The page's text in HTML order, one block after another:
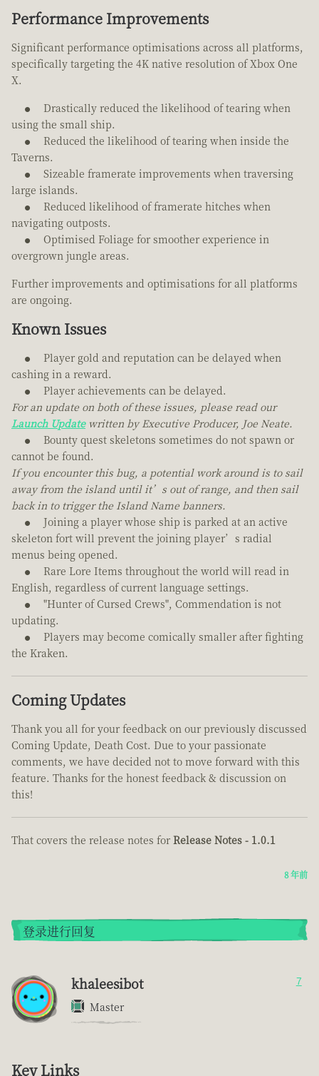
Performance Improvements
Significant performance optimisations across all platforms,
specifically targeting the 4K native resolution of Xbox One
X.
Drastically reduced the likelihood of tearing when
using the small ship.
Reduced the likelihood of tearing when inside the
Taverns.
Sizeable framerate improvements when traversing
large islands.
Reduced likelihood of framerate hitches when
navigating outposts.
Optimised Foliage for smoother experience in
overgrown jungle areas.
Further improvements and optimisations for all platforms
are ongoing.
Known Issues
Player gold and reputation can be delayed when
cashing in a reward.
Player achievements can be delayed.
For an update on both of these issues, please read our
Launch Updatewritten by Executive Producer, Joe Neate.
Bounty quest skeletons sometimes do not spawn or
cannot be found.
If you encounter this bug, a potential work around is to sail
away from the island until it’s out of range, and then sail
back in to trigger the Island Name banners.
Joining a player whose ship is parked at an active
skeleton fort will prevent the joining player’s radial
menus being opened.
Rare Lore Items throughout the world will read in
English, regardless of current language settings.
"Hunter of Cursed Crews", Commendation is not
updating.
Players may become comically smaller after fighting
the Kraken.
Coming Updates
Thank you all for your feedback on our previously discussed
Coming Update, Death Cost. Due to your passionate
comments, we have decided not to move forward with this
feature. Thanks for the honest feedback & discussion on
this!
That covers the release notes for Release Notes - 1.0.1
8 年前
登录进行回复
khaleesibot
Master
7
Key Links